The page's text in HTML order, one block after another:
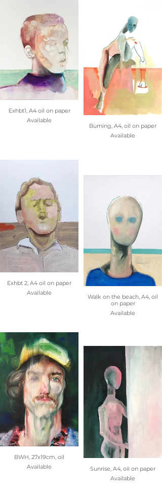
Exhbt1, A4 oil on paper
Available
Exhbt 2, A4 oil on paper
Available
BWH, 27x19cm, oil
Available
Burning, A4, oil on paper
Available
Walk on the beach, A4, oil
on paper
Available
Sunrise, A4, oil on paper
Available